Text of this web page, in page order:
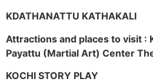
KDATHANATTU KATHAKALI
Attractions and places to visit :
Payattu (Martial Art) Center
KOCHI STORY PLAY